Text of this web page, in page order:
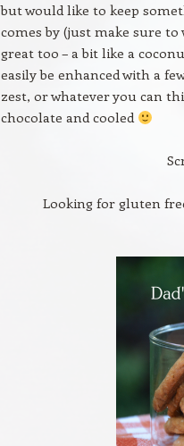
but would like to keep
comes by (just make sure
great too – a bit like a
easily be enhanced with a
zest, or whatever you can
chocolate and cooled
Looking for gluten